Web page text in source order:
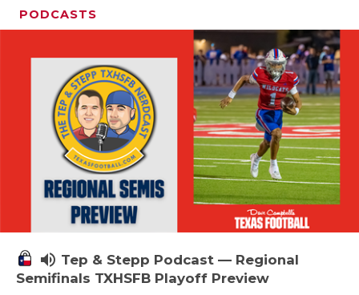
PODCASTS
volume_up Tep & Stepp Podcast — Regional
Semifinals TXHSFB Playoff Preview